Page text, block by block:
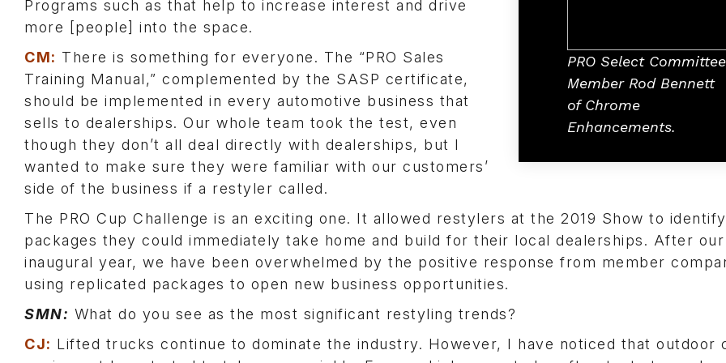
PRO Select Committee
Member Rod Bennett
of Chrome
Enhancements.
Programs such as that help to increase interest and drive
more [people] into the space.
CM: There is something for everyone. The “PRO Sales
Training Manual,” complemented by the SASP certificate,
should be implemented in every automotive business that
sells to dealerships. Our whole team took the test, even
though they don’t all deal directly with dealerships, but I
wanted to make sure they were familiar with our customers’
side of the business if a restyler called.
The PRO Cup Challenge is an exciting one. It allowed restylers at the 2019 Show to identify
packages they could immediately take home and build for their local dealerships. After our
inaugural year, we have been overwhelmed by the positive response from member
using replicated packages to open new business opportunities.
SMN: What do you see as the most significant restyling trends?
CJ: Lifted trucks continue to dominate the industry. However, I have noticed that outdoor